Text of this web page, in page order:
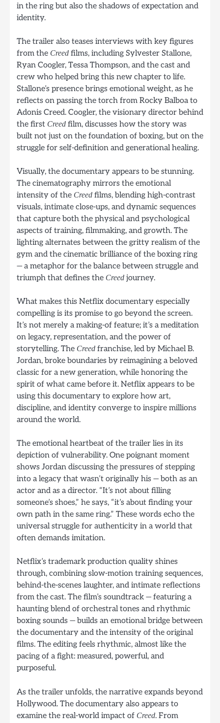
in the ring but also the shadows of expectation and
identity.
The trailer also teases interviews with key figures
from the Creed films, including Sylvester Stallone,
Ryan Coogler, Tessa Thompson, and the cast and
crew who helped bring this new chapter to life.
Stallone’s presence brings emotional weight, as he
reflects on passing the torch from Rocky Balboa to
Adonis Creed. Coogler, the visionary director behind
the first Creed film, discusses how the story was
built not just on the foundation of boxing, but on the
struggle for self-definition and generational healing.
Visually, the documentary appears to be stunning.
The cinematography mirrors the emotional
intensity of the Creed films, blending high-contrast
visuals, intimate close-ups, and dynamic sequences
that capture both the physical and psychological
aspects of training, filmmaking, and growth. The
lighting alternates between the gritty realism of the
gym and the cinematic brilliance of the boxing ring
— a metaphor for the balance between struggle and
triumph that defines the Creed journey.
What makes this Netflix documentary especially
compelling is its promise to go beyond the screen.
It’s not merely a making-of feature; it’s a meditation
on legacy, representation, and the power of
storytelling. The Creed franchise, led by Michael B.
Jordan, broke boundaries by reimagining a beloved
classic for a new generation, while honoring the
spirit of what came before it. Netflix appears to be
using this documentary to explore how art,
discipline, and identity converge to inspire millions
around the world.
The emotional heartbeat of the trailer lies in its
depiction of vulnerability. One poignant moment
shows Jordan discussing the pressures of stepping
into a legacy that wasn’t originally his — both as an
actor and as a director. “It’s not about filling
someone’s shoes,” he says, “it’s about finding your
own path in the same ring.” These words echo the
universal struggle for authenticity in a world that
often demands imitation.
Netflix’s trademark production quality shines
through, combining slow-motion training sequences,
behind-the-scenes laughter, and intimate reflections
from the cast. The film’s soundtrack — featuring a
haunting blend of orchestral tones and rhythmic
boxing sounds — builds an emotional bridge between
the documentary and the intensity of the original
films. The editing feels rhythmic, almost like the
pacing of a fight: measured, powerful, and
purposeful.
As the trailer unfolds, the narrative expands beyond
Hollywood. The documentary also appears to
examine the real-world impact of Creed. From